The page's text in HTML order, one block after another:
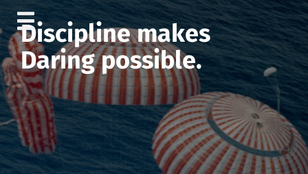
Skip
to
contentDiscipline makes
Daring possible.